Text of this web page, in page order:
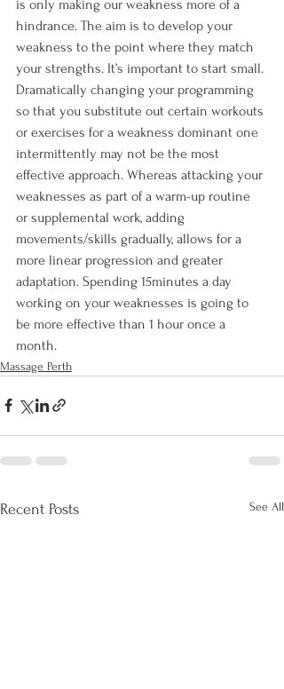
is only making our weakness more of a
hindrance. The aim is to develop your
weakness to the point where they match
your strengths. It’s important to start small.
Dramatically changing your programming
so that you substitute out certain workouts
or exercises for a weakness dominant one
intermittently may not be the most
effective approach. Whereas attacking your
weaknesses as part of a warm-up routine
or supplemental work, adding
movements/skills gradually, allows for a
more linear progression and greater
adaptation. Spending 15minutes a day
working on your weaknesses is going to
be more effective than 1 hour once a
month.
Massage Perth
Recent Posts See All